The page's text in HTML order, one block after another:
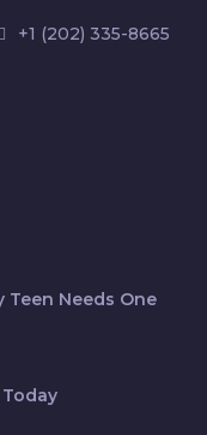
+1 (202) 335-8665
Teen Needs One